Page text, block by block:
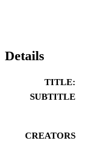
Details
TITLE:
SUBTITLE
CREATORS